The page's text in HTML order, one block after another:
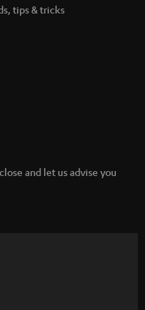
tips & tricks
and let us advise you